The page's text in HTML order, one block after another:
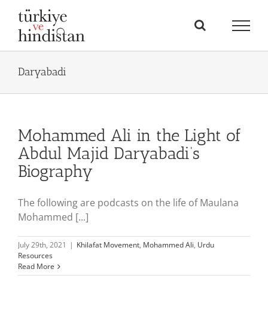
content
Daryabadi
Mohammed Ali in the Light of
Abdul Majid Daryabadi’s
Biography
The following are podcasts on the life of Maulana
Mohammed [...]
July 29th, 2021 | Khilafat Movement, Mohammed Ali, Urdu
Resources
Read More